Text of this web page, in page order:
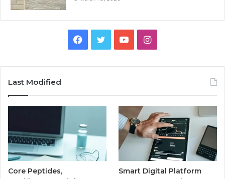
Facebook
TwitterYouTubeInstagram
Last Modified
Core Peptides,
Smart Digital Platform